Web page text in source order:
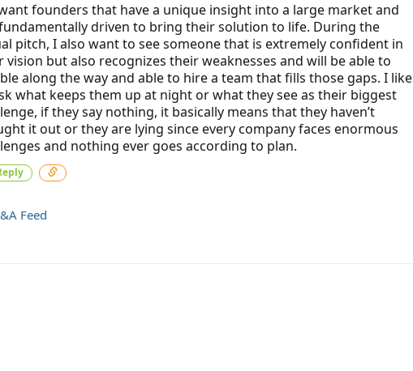
founders that have a unique insight into a large market and
driven to bring their solution to life. During the
pitch, I also want to see someone that is extremely confident in
vision but also recognizes their weaknesses and will be able to
along the way and able to hire a team that fills those gaps. I like
what keeps them up at night or what they see as their biggest
if they say nothing, it basically means that they haven’t
it out or they are lying since every company faces enormous
and nothing ever goes according to plan.
Feed